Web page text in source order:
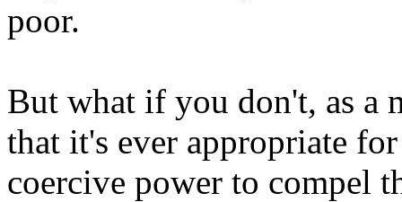
poor.
But what if you don't, as a
that it's ever appropriate
coercive power to compel